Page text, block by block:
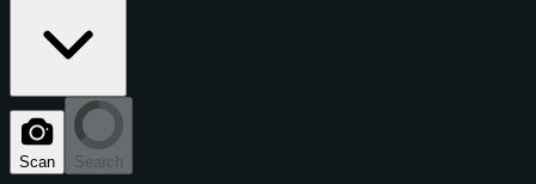
Scan Search